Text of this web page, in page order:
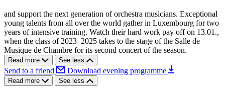
and support the next generation of orchestra musicians. Exceptional
young talents from all over the world gather in Luxembourg for two
years of intensive training. Watch their hard work pay off on 13.01.,
when the class of 2023–2025 takes to the stage of the Salle de
Musique de Chambre for its second concert of the season.
Read more See less
Send to a friend Download evening programme
Read more See less